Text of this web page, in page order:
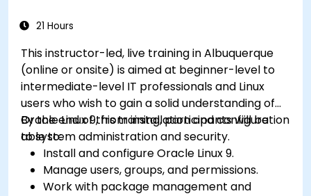
21 Hours
This instructor-led, live training in Albuquerque
(online or onsite) is aimed at beginner-level to
intermediate-level IT professionals and Linux
users who wish to gain a solid understanding of
Oracle Linux 9, from installation and configuration
to system administration and security.
By the end of this training, participants will be
able to:
Install and configure Oracle Linux 9.
Manage users, groups, and permissions.
Work with package management and